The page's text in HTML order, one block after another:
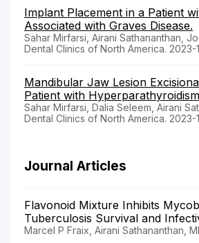
Implant Placement in a Patient
Associated with Graves Disease.
Sahar Mirfarsi, Airani Sathananthan,
Dental Clinics of North America. 2023-
Mandibular Jaw Lesion
Patient with
Sahar Mirfarsi, Dalia Seleem, Airani
Dental Clinics of North America. 2023-
Journal Articles
Flavonoid Mixture Inhibits
Tuberculosis Survival and
Marcel P Fraix, Airani Sathananthan,